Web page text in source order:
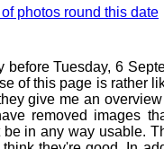
photos round this date
Tuesday, 6
of this page is rather
give me an overview
removed images
in any way usable.